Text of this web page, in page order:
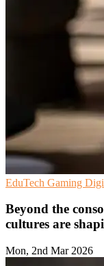
EduTech Gaming
Beyond the
cultures are
Mon, 2nd Mar 2026